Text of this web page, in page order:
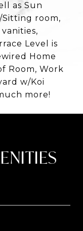
as Sun
Sitting room,
Level is
Home
Room, Work
w/Koi
more!